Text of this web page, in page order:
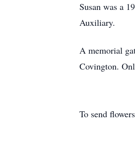
Susan was a
Auxiliary.
A memorial
Covington.
To send